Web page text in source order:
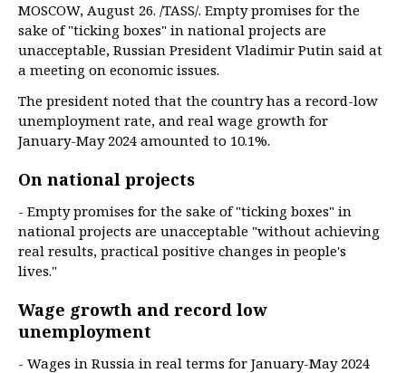
MOSCOW, August 26. /TASS/. Empty promises for the
sake of "ticking boxes" in national projects are
unacceptable, Russian President Vladimir Putin said at
a meeting on economic issues.
The president noted that the country has a record-low
unemployment rate, and real wage growth for
January-May 2024 amounted to 10.1%.
On national projects
- Empty promises for the sake of "ticking boxes" in
national projects are unacceptable "without achieving
real results, practical positive changes in people's
lives."
Wage growth and record low
unemployment
- Wages in Russia in real terms for January-May 2024